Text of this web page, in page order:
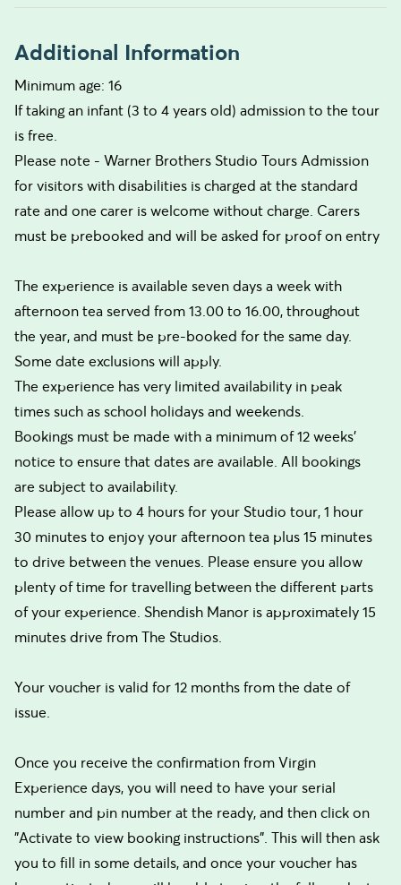
Additional Information
Minimum age: 16
If taking an infant (3 to 4 years old) admission to the tour
is free.
Please note - Warner Brothers Studio Tours Admission
for visitors with disabilities is charged at the standard
rate and one carer is welcome without charge. Carers
must be prebooked and will be asked for proof on entry
The experience is available seven days a week with
afternoon tea served from 13.00 to 16.00, throughout
the year, and must be pre-booked for the same day.
Some date exclusions will apply.
The experience has very limited availability in peak
times such as school holidays and weekends.
Bookings must be made with a minimum of 12 weeks'
notice to ensure that dates are available. All bookings
are subject to availability.
Please allow up to 4 hours for your Studio tour, 1 hour
30 minutes to enjoy your afternoon tea plus 15 minutes
to drive between the venues. Please ensure you allow
plenty of time for travelling between the different parts
of your experience. Shendish Manor is approximately 15
minutes drive from The Studios.
Your voucher is valid for 12 months from the date of
issue.
Once you receive the confirmation from Virgin
Experience days, you will need to have your serial
number and pin number at the ready, and then click on
"Activate to view booking instructions". This will then ask
you to fill in some details, and once your voucher has